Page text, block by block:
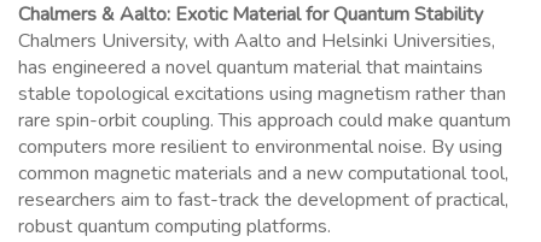
Chalmers & Aalto: Exotic Material for Quantum Stability
Chalmers University, with Aalto and Helsinki Universities,
has engineered a novel quantum material that maintains
stable topological excitations using magnetism rather than
rare spin-orbit coupling. This approach could make quantum
computers more resilient to environmental noise. By using
common magnetic materials and a new computational tool,
researchers aim to fast-track the development of practical,
robust quantum computing platforms.